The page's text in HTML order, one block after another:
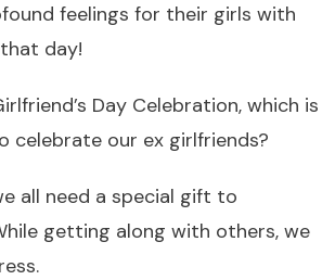
feelings for their girls with
day!
Day Celebration, which is
celebrate our ex girlfriends?
all need a special gift to
getting along with others, we